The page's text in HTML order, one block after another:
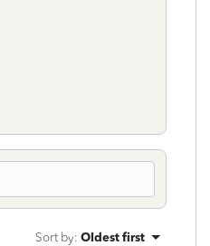
Sort by: Oldest first